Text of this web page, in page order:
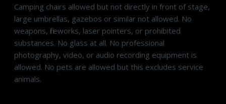
Camping chairs allowed but not directly in front of stage,
large umbrellas, gazebos or similar not allowed. No
weapons, fireworks, laser pointers, or prohibited
substances. No glass at all. No professional
photography, video, or audio recording equipment is
allowed. No pets are allowed but this excludes service
animals.